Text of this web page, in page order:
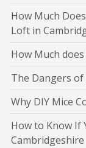
How Much
Loft in
How Much
The Dangers of
Why DIY Mice
How to Know If
Cambridgeshire